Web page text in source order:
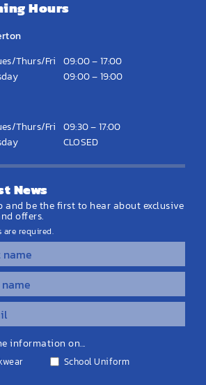
Hours
Thurs/Fri 09:00 – 17:00
09:00 – 19:00
Thurs/Fri 09:30 – 17:00
CLOSED
News
and be the first to hear about exclusive
offers.
are required.
information on...
School Uniform